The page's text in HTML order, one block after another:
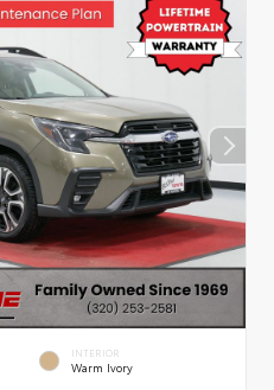
INTERIOR
Warm Ivory